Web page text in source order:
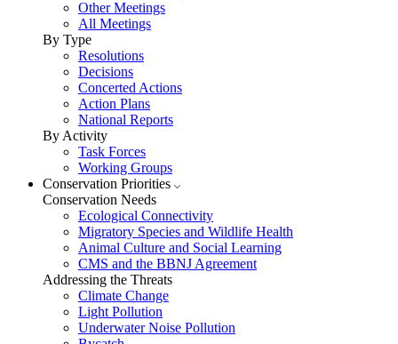
Other Meetings
All Meetings
By Type
Resolutions
Decisions
Concerted Actions
Action Plans
National Reports
By Activity
Task Forces
Working Groups
Conservation Priorities
Conservation Needs
Ecological Connectivity
Migratory Species and Wildlife Health
Animal Culture and Social Learning
CMS and the BBNJ Agreement
Addressing the Threats
Climate Change
Light Pollution
Underwater Noise Pollution